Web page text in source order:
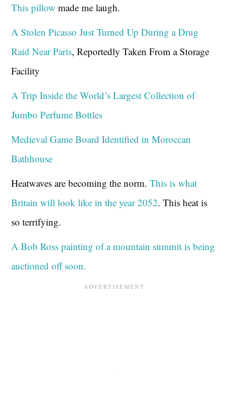
This pillowmade me laugh.
A Stolen Picasso Just Turned Up During a Drug
Raid Near Paris, Reportedly Taken From a Storage
Facility
A Trip Inside the World’s Largest Collection of
Jumbo Perfume Bottles
Medieval Game Board Identified in Moroccan
Bathhouse
Heatwaves are becoming the norm.This is what
Britain will look like in the year 2052. This heat is
so terrifying.
A Bob Ross painting of a mountain summit is being
auctioned off soon.